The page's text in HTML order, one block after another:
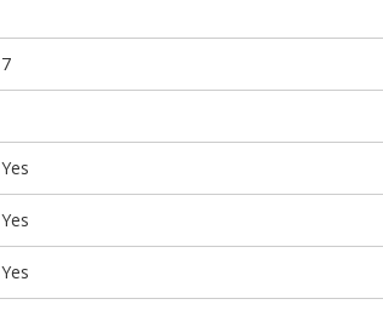
7
Yes
Yes
Yes